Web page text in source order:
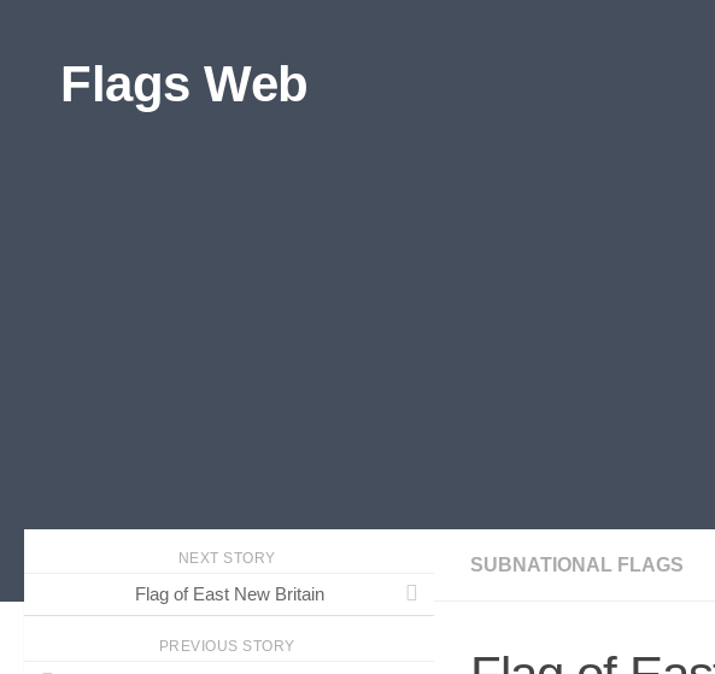
Flags Web
SUBNATIONAL FLAGS
NEXT STORY
Flag of East New Britain
PREVIOUS STORY